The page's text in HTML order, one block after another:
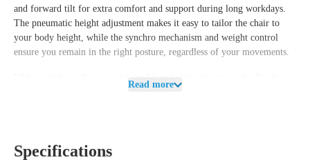
and forward tilt for extra comfort and support during long workdays.
The pneumatic height adjustment makes it easy to tailor the chair to
your body height, while the synchro mechanism and weight control
ensure you remain in the right posture, regardless of your movements.
Model)
Read more
Specifications